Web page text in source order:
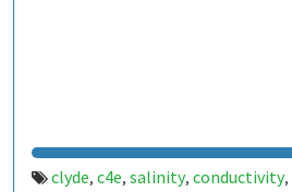
clyde, c4e, salinity, conductivity,